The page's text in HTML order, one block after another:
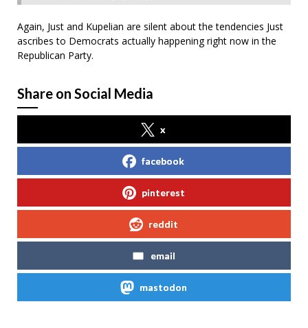
Again, Just and Kupelian are silent about the tendencies Just
ascribes to Democrats actually happening right now in the
Republican Party.
Share on Social Media
x
facebook
pinterest
reddit
email
mastodon